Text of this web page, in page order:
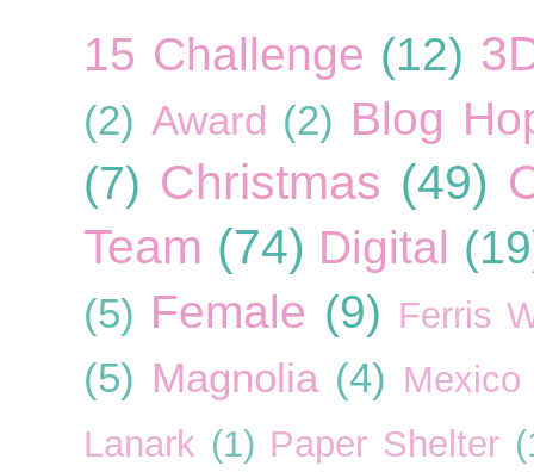
15 Challenge (12)
(2) Award (2) Blog
(7) Christmas (49)
Team (74) Digital
(5) Female (9) Ferris
(5) Magnolia (4) Mexico
Lanark (1) Paper Shelter